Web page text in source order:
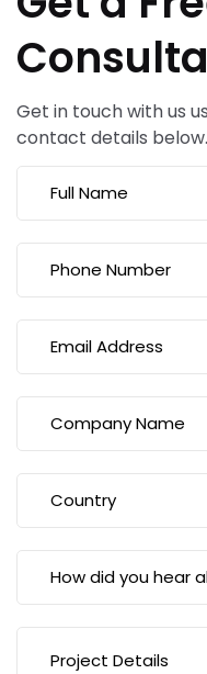
Get in touch with us
contact details below.